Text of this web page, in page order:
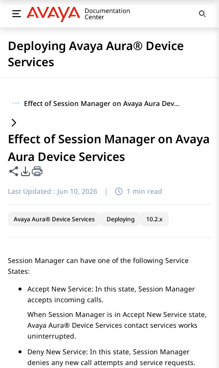
Deploying Avaya Aura® Device
Services
··· Effect of Session Manager on Avaya Aura Device Services
Effect of Session Manager on Avaya
Aura Device Services
Share this page
PDF Export Options
Last Updated : Jun 10, 2026 | 1 min read
Avaya Aura® Device Services Deploying 10.2.x
Session Manager can have one of the following Service
States:
Accept New Service: In this state, Session Manager
accepts incoming calls.
When Session Manager is in Accept New Service state,
Avaya Aura® Device Services contact services works
uninterrupted.
Deny New Service: In this state, Session Manager
denies any new call attempts and service requests.